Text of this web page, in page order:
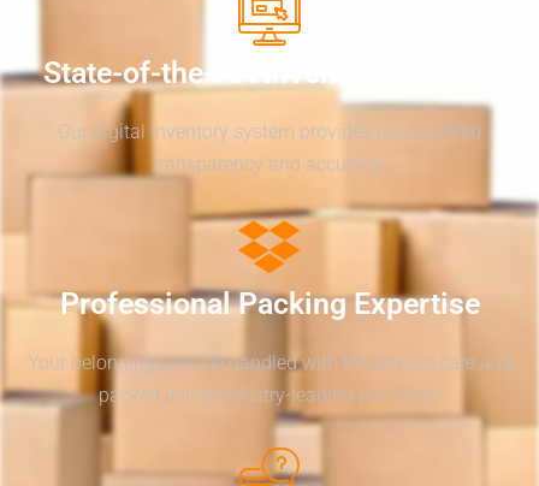
State-of-the-Art Inventory System
Our digital inventory system provides unparalleled
transparency and accuracy.
Professional Packing Expertise
Your belongings will be handled with the utmost care and
packed using industry-leading practices.